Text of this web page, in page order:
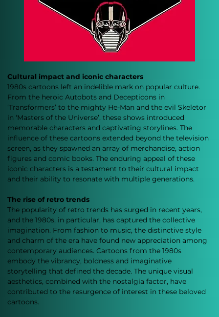
Cultural impact and iconic characters
1980s cartoons left an indelible mark on popular culture.
From the heroic Autobots and Decepticons in
‘Transformers’ to the mighty He-Man and the evil Skeletor
in ‘Masters of the Universe’, these shows introduced
memorable characters and captivating storylines. The
influence of these cartoons extended beyond the television
screen, as they spawned an array of merchandise, action
figures and comic books. The enduring appeal of these
iconic characters is a testament to their cultural impact
and their ability to resonate with multiple generations.
The rise of retro trends
The popularity of retro trends has surged in recent years,
and the 1980s, in particular, has captured the collective
imagination. From fashion to music, the distinctive style
and charm of the era have found new appreciation among
contemporary audiences. Cartoons from the 1980s
embody the vibrancy, boldness and imaginative
storytelling that defined the decade. The unique visual
aesthetics, combined with the nostalgia factor, have
contributed to the resurgence of interest in these beloved
cartoons.